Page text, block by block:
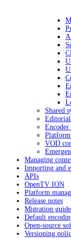
Shared
VOD
Managing
Importing and
APIs
OpenTV ION
Platform
Release notes
Migration
Default
Open-source
Versioning